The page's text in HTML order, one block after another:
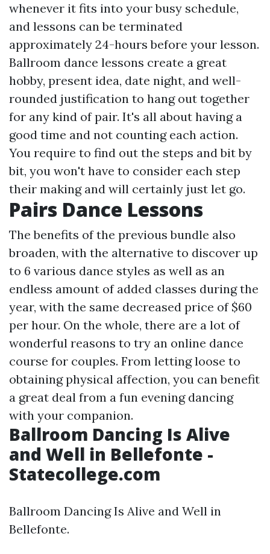
whenever it fits into your busy schedule,
and lessons can be terminated
approximately 24-hours before your lesson.
Ballroom dance lessons create a great
hobby, present idea, date night, and well-
rounded justification to hang out together
for any kind of pair. It's all about having a
good time and not counting each action.
You require to find out the steps and bit by
bit, you won't have to consider each step
their making and will certainly just let go.
Pairs Dance Lessons
The benefits of the previous bundle also
broaden, with the alternative to discover up
to 6 various dance styles as well as an
endless amount of added classes during the
year, with the same decreased price of $60
per hour. On the whole, there are a lot of
wonderful reasons to try an online dance
course for couples. From letting loose to
obtaining physical affection, you can benefit
a great deal from a fun evening dancing
with your companion.
Ballroom Dancing Is Alive
and Well in Bellefonte -
Statecollege.com
Ballroom Dancing Is Alive and Well in
Bellefonte.